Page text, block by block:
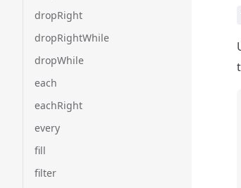
dropRight
dropRightWhile
dropWhile
each
eachRight
every
fill
filter